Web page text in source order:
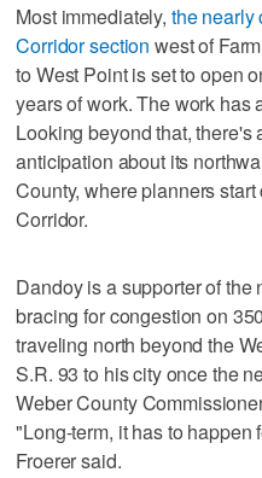
Most immediately, the nearly
Corridor section west of
to West Point is set to open
years of work. The work has
Looking beyond that, there's
anticipation about its
County, where planners
Corridor.
Dandoy is a supporter of
bracing for congestion on
traveling north beyond the
S.R. 93 to his city once the
Weber County
"Long-term, it has to happen
Froerer said.